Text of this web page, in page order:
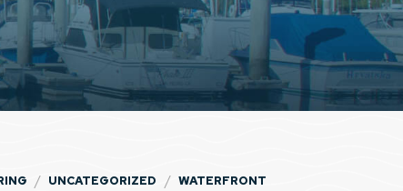
/ UNCATEGORIZED / WATERFRONT